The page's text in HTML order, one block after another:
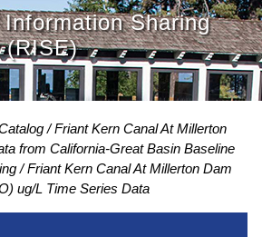
Sharing
(RISE)
Friant Kern Canal At Millerton
from California-Great Basin Baseline
Friant Kern Canal At Millerton Dam
ug/L Time Series Data